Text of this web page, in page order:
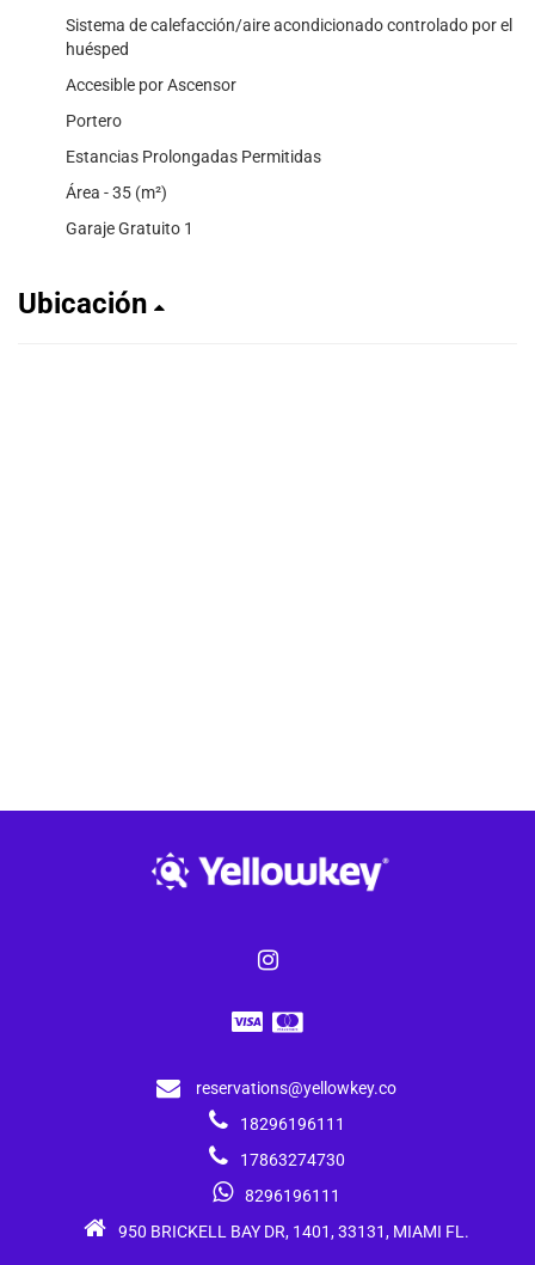
Sistema de calefacción/aire acondicionado controlado por el
huésped
Accesible por Ascensor
Portero
Estancias Prolongadas Permitidas
Área - 35 (m²)
Garaje Gratuito 1
Ubicación
reservations@yellowkey.co
18296196111
17863274730
8296196111
950 BRICKELL BAY DR, 1401, 33131, MIAMI FL.